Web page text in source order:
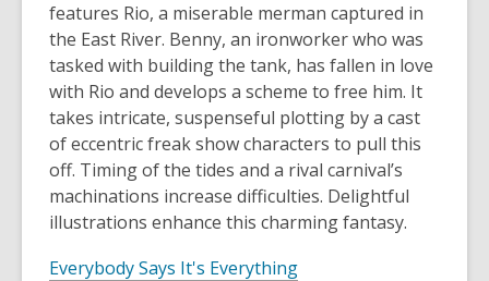
features Rio, a miserable merman captured in
the East River. Benny, an ironworker who was
tasked with building the tank, has fallen in love
with Rio and develops a scheme to free him. It
takes intricate, suspenseful plotting by a cast
of eccentric freak show characters to pull this
off. Timing of the tides and a rival carnival’s
machinations increase difficulties. Delightful
illustrations enhance this charming fantasy.
Everybody Says It's Everything